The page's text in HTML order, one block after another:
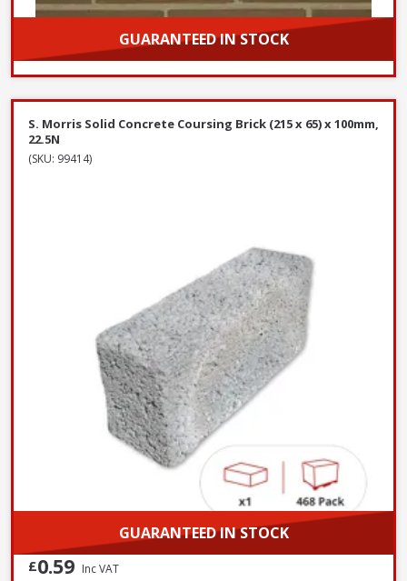
GUARANTEED IN STOCK
Choose options and purchase
S. Morris Solid Concrete Coursing Brick (215 x 65) x 100mm,
22.5N
(SKU: 99414)
GUARANTEED IN STOCK
£0.59 Inc VAT